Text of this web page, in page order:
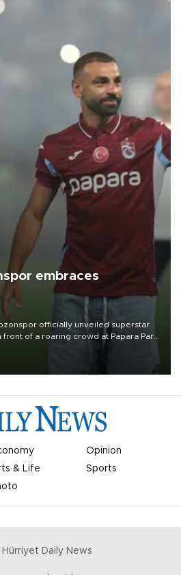
embraces
officially unveiled superstar
of a roaring crowd at Papara Park
Opinion
& Life
Sports
Hürriyet Daily News